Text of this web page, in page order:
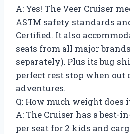
A: Yes! The Veer Cruiser
ASTM safety standards
Certified. It also
seats from all major
separately). Plus its bug
perfect rest stop when out
adventures.
Q: How much weight does
A: The Cruiser has a best-
per seat for 2 kids and